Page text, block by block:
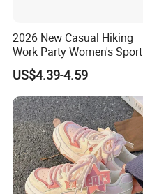
2026 New Casual Hiking
Work Party Women's Sport
Shoes
US$4.39-4.59